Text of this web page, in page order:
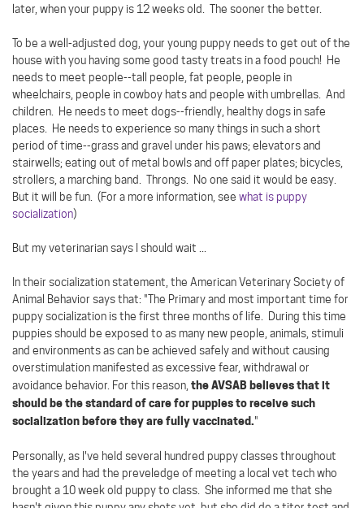
later, when your puppy is 12 weeks old. The sooner the better.
To be a well-adjusted dog, your young puppy needs to get out of the
house with you having some good tasty treats in a food pouch! He
needs to meet people--tall people, fat people, people in
wheelchairs, people in cowboy hats and people with umbrellas. And
children. He needs to meet dogs--friendly, healthy dogs in safe
places. He needs to experience so many things in such a short
period of time--grass and gravel under his paws; elevators and
stairwells; eating out of metal bowls and off paper plates; bicycles,
strollers, a marching band. Throngs. No one said it would be easy.
But it will be fun. (For a more information, see what is puppy
socialization)
But my veterinarian says I should wait ...
In their socialization statement, the American Veterinary Society of
Animal Behavior says that: "The Primary and most important time for
puppy socialization is the first three months of life. During this time
puppies should be exposed to as many new people, animals, stimuli
and environments as can be achieved safely and without causing
overstimulation manifested as excessive fear, withdrawal or
avoidance behavior. For this reason,the AVSAB believes that it
should be the standard of care for puppies to receive such
socialization before they are fully vaccinated."
Personally, as I've held several hundred puppy classes throughout
the years and had the preveledge of meeting a local vet tech who
brought a 10 week old puppy to class. She informed me that she